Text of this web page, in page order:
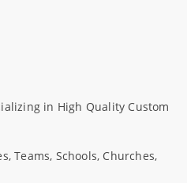
in High Quality Custom
Teams, Schools, Churches,